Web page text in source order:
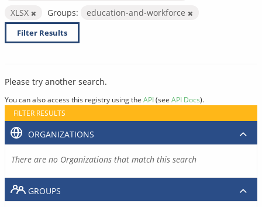
XLSX
Groups: education-and-workforce
Filter Results
Please try another search.
You can also access this registry using the API(see API Docs).
FILTER RESULTS
ORGANIZATIONS
There are no Organizations that match this search
GROUPS